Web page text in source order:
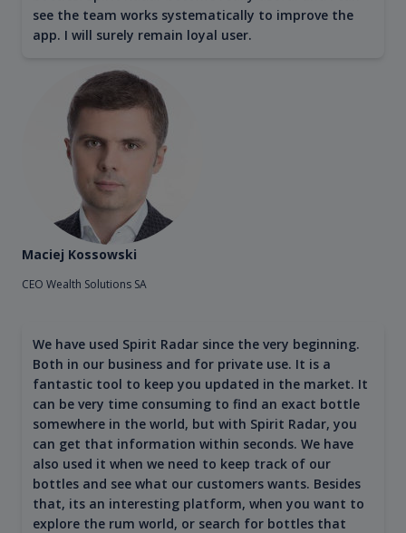
see the team works systematically to improve the
app. I will surely remain loyal user.
Maciej Kossowski
CEO Wealth Solutions SA
We have used Spirit Radar since the very beginning.
Both in our business and for private use. It is a
fantastic tool to keep you updated in the market. It
can be very time consuming to find an exact bottle
somewhere in the world, but with Spirit Radar, you
can get that information within seconds. We have
also used it when we need to keep track of our
bottles and see what our customers wants. Besides
that, its an interesting platform, when you want to
explore the rum world, or search for bottles that